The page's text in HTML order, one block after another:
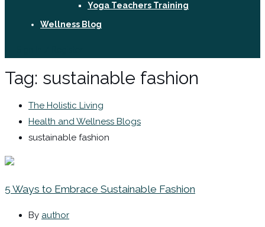
Yoga Teachers Training
Wellness Blog
Tag: sustainable fashion
The Holistic Living
Health and Wellness Blogs
sustainable fashion
5 Ways to Embrace Sustainable Fashion
By author